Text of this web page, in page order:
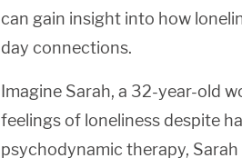
can gain insight into how
day connections.
Imagine Sarah, a 32-year-old
feelings of loneliness despite
psychodynamic therapy,